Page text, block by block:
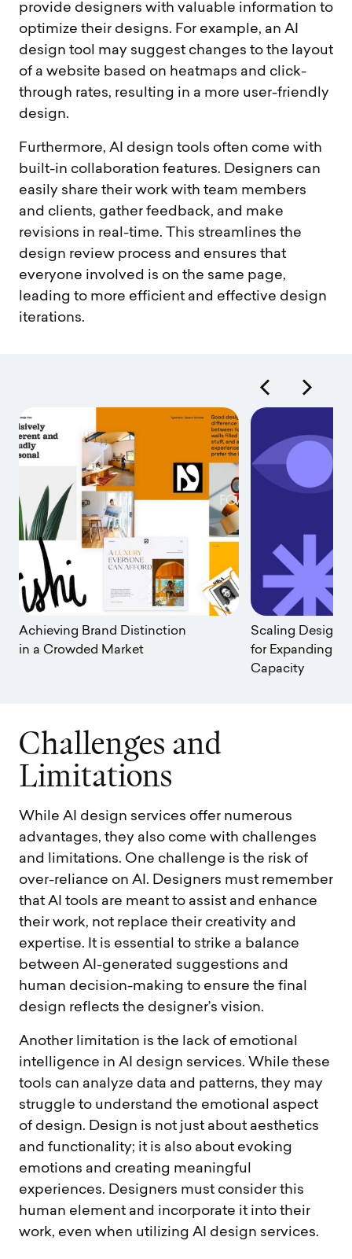
provide designers with valuable information to
optimize their designs. For example, an AI
design tool may suggest changes to the layout
of a website based on heatmaps and click-
through rates, resulting in a more user-friendly
design.
Furthermore, AI design tools often come with
built-in collaboration features. Designers can
easily share their work with team members
and clients, gather feedback, and make
revisions in real-time. This streamlines the
design review process and ensures that
everyone involved is on the same page,
leading to more efficient and effective design
iterations.
Achieving Brand Distinction
in a Crowded Market
Scaling Design:
for Expanding
Capacity
Challenges and
Limitations
While AI design services offer numerous
advantages, they also come with challenges
and limitations. One challenge is the risk of
over-reliance on AI. Designers must remember
that AI tools are meant to assist and enhance
their work, not replace their creativity and
expertise. It is essential to strike a balance
between AI-generated suggestions and
human decision-making to ensure the final
design reflects the designer’s vision.
Another limitation is the lack of emotional
intelligence in AI design services. While these
tools can analyze data and patterns, they may
struggle to understand the emotional aspect
of design. Design is not just about aesthetics
and functionality; it is also about evoking
emotions and creating meaningful
experiences. Designers must consider this
human element and incorporate it into their
work, even when utilizing AI design services.